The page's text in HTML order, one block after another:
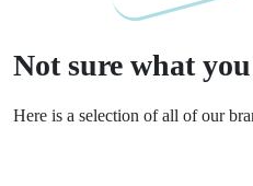
Not sure what
Here is a selection of all of our